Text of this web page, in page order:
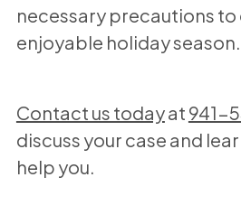
necessary precautions to
enjoyable holiday season.
Contact us todayat 941-
discuss your case and
help you.